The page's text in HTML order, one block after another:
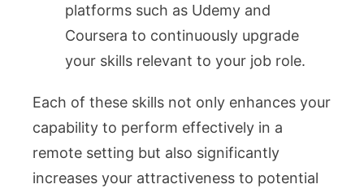
platforms such as Udemy and
Coursera to continuously upgrade
your skills relevant to your job role.
Each of these skills not only enhances your
capability to perform effectively in a
remote setting but also significantly
increases your attractiveness to potential